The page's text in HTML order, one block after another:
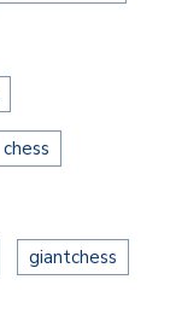
chess
giantchess